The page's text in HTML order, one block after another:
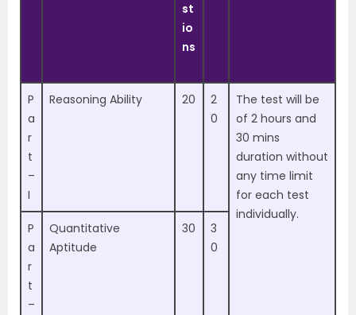
st
io
ns
P
a
r
t
–
I
Reasoning Ability 20
2
0
The test will be
of 2 hours and
30 mins
duration without
any time limit
for each test
individually.
P
a
r
t
–
Quantitative
Aptitude
30
3
0